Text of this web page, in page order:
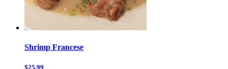
Shrimp Francese
$25.99